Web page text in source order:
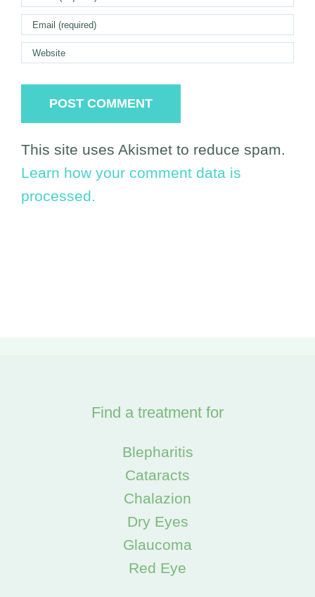
This site uses Akismet to reduce spam.
Learn how your comment data is
processed.
Find a treatment for
Blepharitis
Cataracts
Chalazion
Dry Eyes
Glaucoma
Red Eye